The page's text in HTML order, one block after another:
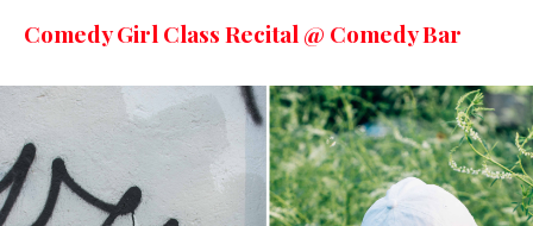
Comedy Girl Class Recital @ Comedy Bar